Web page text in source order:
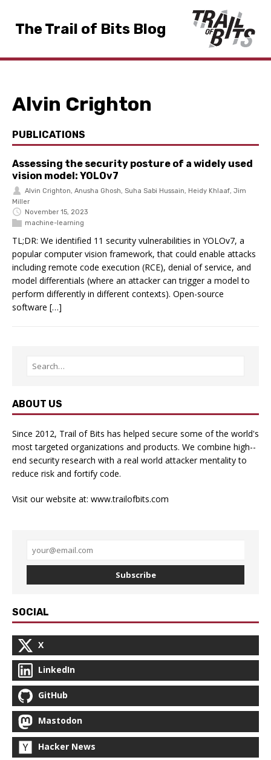
The Trail of Bits Blog
Alvin Crighton
PUBLICATIONS
Assessing the security posture of a widely used
vision model: YOLOv7
Alvin Crighton, Anusha Ghosh, Suha Sabi Hussain, Heidy Khlaaf, Jim
Miller
November 15, 2023
machine-learning
TL;DR: We identified 11 security vulnerabilities in YOLOv7, a
popular computer vision framework, that could enable attacks
including remote code execution (RCE), denial of service, and
model differentials (where an attacker can trigger a model to
perform differently in different contexts). Open-source
software […]
ABOUT US
Since 2012, Trail of Bits has helped secure some of the world's
most targeted organizations and products. We combine high-­
end security research with a real­ world attacker mentality to
reduce risk and fortify code.
Visit our website at: www.trailofbits.com
Subscribe
SOCIAL
X
LinkedIn
GitHub
Mastodon
Hacker News